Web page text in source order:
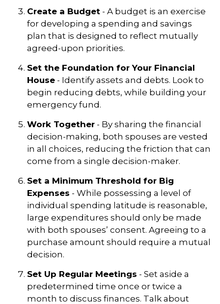
Create a Budget - A budget is an exercise
for developing a spending and savings
plan that is designed to reflect mutually
agreed-upon priorities.
Set the Foundation for Your Financial
House - Identify assets and debts. Look to
begin reducing debts, while building your
emergency fund.
Work Together - By sharing the financial
decision-making, both spouses are vested
in all choices, reducing the friction that can
come from a single decision-maker.
Set a Minimum Threshold for Big
Expenses - While possessing a level of
individual spending latitude is reasonable,
large expenditures should only be made
with both spouses’ consent. Agreeing to a
purchase amount should require a mutual
decision.
Set Up Regular Meetings - Set aside a
predetermined time once or twice a
month to discuss finances. Talk about